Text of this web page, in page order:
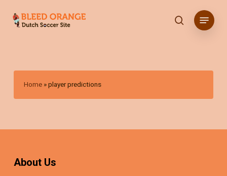
search
Menu
Home »player predictions
About Us